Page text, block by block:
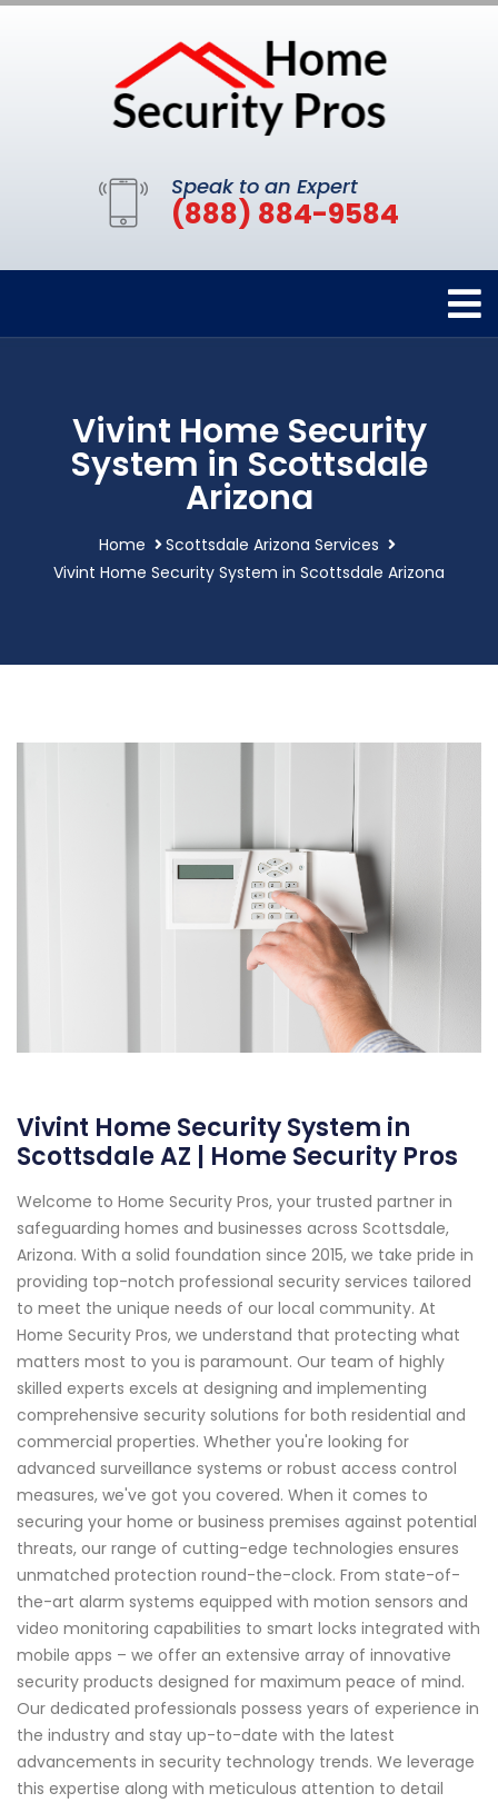
Speak to an Expert
(888) 884-9584
Vivint Home Security
System in Scottsdale
Arizona
Home
Scottsdale Arizona Services
Vivint Home Security System in Scottsdale Arizona
Vivint Home Security System in
Scottsdale AZ | Home Security Pros
Welcome to Home Security Pros, your trusted partner in
safeguarding homes and businesses across Scottsdale,
Arizona. With a solid foundation since 2015, we take pride in
providing top-notch professional security services tailored
to meet the unique needs of our local community. At
Home Security Pros, we understand that protecting what
matters most to you is paramount. Our team of highly
skilled experts excels at designing and implementing
comprehensive security solutions for both residential and
commercial properties. Whether you're looking for
advanced surveillance systems or robust access control
measures, we've got you covered. When it comes to
securing your home or business premises against potential
threats, our range of cutting-edge technologies ensures
unmatched protection round-the-clock. From state-of-
the-art alarm systems equipped with motion sensors and
video monitoring capabilities to smart locks integrated with
mobile apps – we offer an extensive array of innovative
security products designed for maximum peace of mind.
Our dedicated professionals possess years of experience in
the industry and stay up-to-date with the latest
advancements in security technology trends. We leverage
this expertise along with meticulous attention to detail